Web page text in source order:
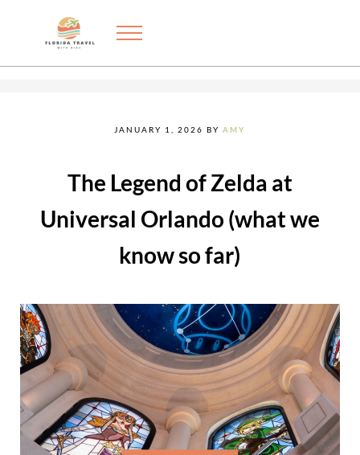
FLORIDA TRAVEL WITH KIDS
Menu
JANUARY 1, 2026 BYAMY
The Legend of Zelda at
Universal Orlando (what we
know so far)